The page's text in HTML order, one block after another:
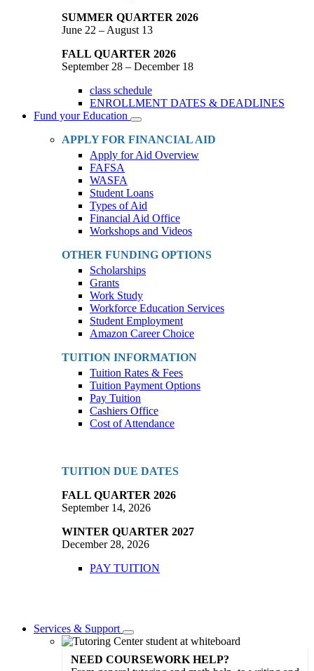
SUMMER QUARTER 2026
June 22 – August 13
FALL QUARTER 2026
September 28 – December 18
class schedule
ENROLLMENT DATES & DEADLINES
Fund your Education
Toggle
Dropdown
APPLY FOR FINANCIAL AID
Apply for Aid Overview
FAFSA
WASFA
Student Loans
Types of Aid
Financial Aid Office
Workshops and Videos
OTHER FUNDING OPTIONS
Scholarships
Grants
Work Study
Workforce Education Services
Student Employment
Amazon Career Choice
TUITION INFORMATION
Tuition Rates & Fees
Tuition Payment Options
Pay Tuition
Cashiers Office
Cost of Attendance
TUITION DUE DATES
FALL QUARTER 2026
September 14, 2026
WINTER QUARTER 2027
December 28, 2026
PAY TUITION
Services & Support
Toggle
Dropdown
NEED COURSEWORK HELP?